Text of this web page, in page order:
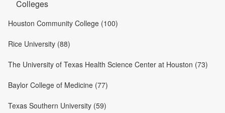
Colleges
Houston Community College (100)
Rice University (88)
The University of Texas Health Science Center at Houston (73)
Baylor College of Medicine (77)
Texas Southern University (59)